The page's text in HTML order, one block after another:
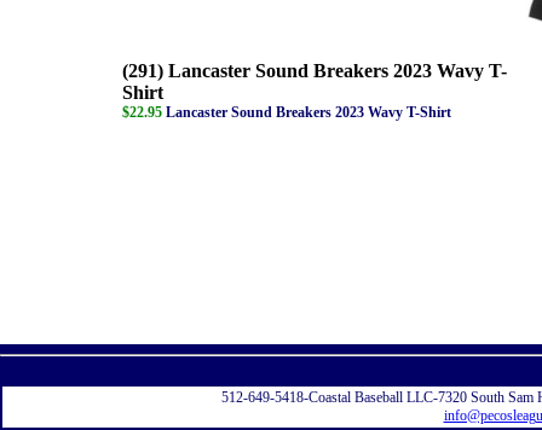
(291) Lancaster Sound Breakers 2023 Wavy T-
Shirt
$22.95 Lancaster Sound Breakers 2023 Wavy T-Shirt
512-649-5418-Coastal Baseball LLC-7320 South Sam